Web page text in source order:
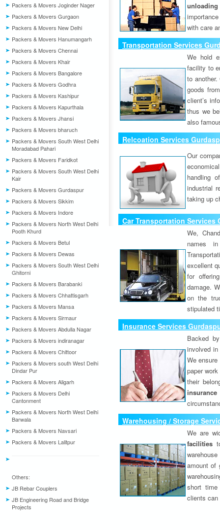
Packers & Movers Joginder Nager
Packers & Movers Gurgaon
Packers & Movers New Delhi
Packers & Movers Hanumangarh
Packers & Movers Chennai
Packers & Movers Khair
Packers & Movers Bangalore
Packers & Movers Godhra
Packers & Movers Kashipur
Packers & Movers Kapurthala
Packers & Movers Jhansi
Packers & Movers bharuch
Packers & Movers South West Delhi
Moradabad Pahari
Packers & Movers Faridkot
Packers & Movers South West Delhi
Kair
Packers & Movers Gurdaspur
Packers & Movers Sikkim
Packers & Movers Indore
Packers & Movers North West Delhi
Pooth Khurd
Packers & Movers Betul
Packers & Movers Dewas
Packers & Movers South West Delhi
Ghitorni
Packers & Movers Barabanki
Packers & Movers Chhattisgarh
Packers & Movers Mansa
Packers & Movers Sirmaur
Packers & Movers Abdulla Nagar
Packers & Movers indiranagar
Packers & Movers Chittoor
Packers & Movers south West Delhi
Dindar Pur
Packers & Movers Aligarh
Packers & Movers Delhi
Cantonment
Packers & Movers North West Delhi
Barwala
Packers & Movers Navsari
Packers & Movers Lalitpur
Others:
JB Rebar Couplers
JB Engineering Road and Bridge
Projects
unloading
with care
Transportation Services
We hold
facility to
to
goods
client’s
thus we
also
Relcoation Services
Our
handling
industrial
taking up
Car Transportation Services
We,
names
excellent
for
damage.
on the
stipulated
Insurance Services
Backed
involved
We
paper
their
Warehousing / Storage
We are
facilities
amount of
short time
clients